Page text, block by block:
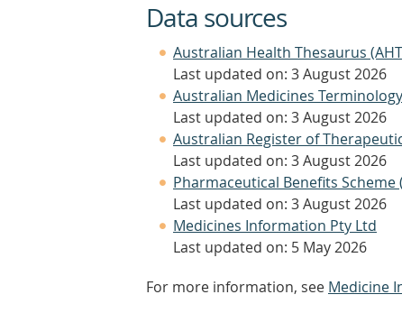
Data sources
Australian Health Thesaurus
Last updated on: 3 August 2026
Australian Medicines
Last updated on: 3 August 2026
Australian Register of
Last updated on: 3 August 2026
Pharmaceutical Benefits Scheme
Last updated on: 3 August 2026
Medicines Information Pty Ltd
Last updated on: 5 May 2026
For more information, see Medicine